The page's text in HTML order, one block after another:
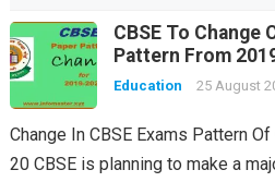
CBSE To Change
Pattern From
Education 25 August
Change In CBSE Exams Pattern
20 CBSE is planning to make a